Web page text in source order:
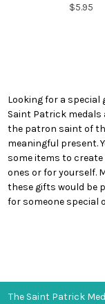
$5.95
Looking for a
Saint Patrick medals
the patron saint of
meaningful present.
some items to
ones or for yourself.
these gifts would be
for someone special
The Saint Patrick